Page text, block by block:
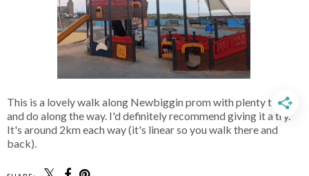
This is a lovely walk along Newbiggin prom with plenty to see
and do along the way. I'd definitely recommend giving it a try.
It's around 2km each way (it's linear so you walk there and
back).